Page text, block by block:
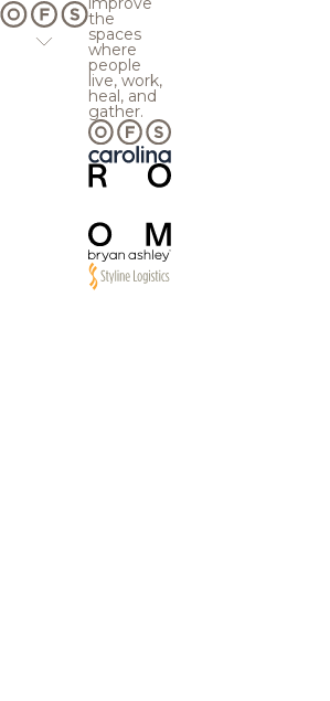
the
spaces
where
people
live, work,
heal, and
gather.